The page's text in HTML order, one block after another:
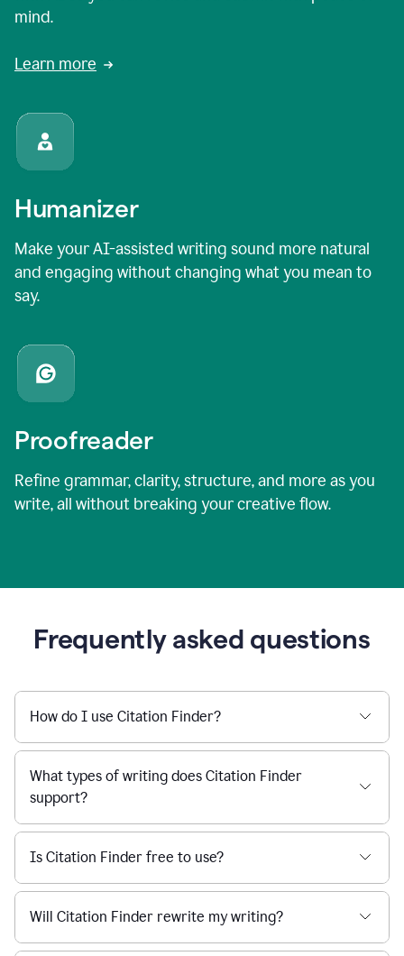
mind.
Learn more
Humanizer
Make your AI-assisted writing sound more natural
and engaging without changing what you mean to
say.
Proofreader
Refine grammar, clarity, structure, and more as you
write, all without breaking your creative flow.
Frequently asked questions
How do I use Citation Finder?
What types of writing does Citation Finder
support?
Is Citation Finder free to use?
Will Citation Finder rewrite my writing?